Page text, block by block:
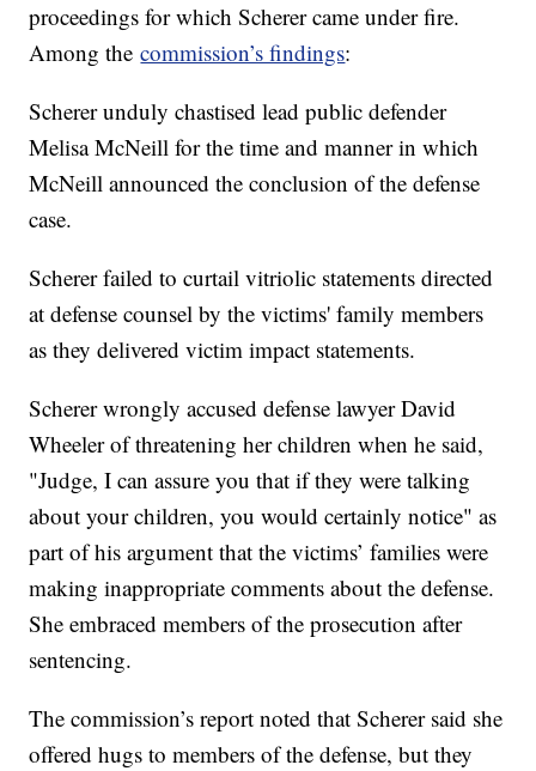
proceedings for which Scherer came under fire.
Among thecommission’s findings:
Scherer unduly chastised lead public defender
Melisa McNeill for the time and manner in which
McNeill announced the conclusion of the defense
case.
Scherer failed to curtail vitriolic statements directed
at defense counsel by the victims' family members
as they delivered victim impact statements.
Scherer wrongly accused defense lawyer David
Wheeler of threatening her children when he said,
"Judge, I can assure you that if they were talking
about your children, you would certainly notice" as
part of his argument that the victims’ families were
making inappropriate comments about the defense.
She embraced members of the prosecution after
sentencing.
The commission’s report noted that Scherer said she
offered hugs to members of the defense, but they